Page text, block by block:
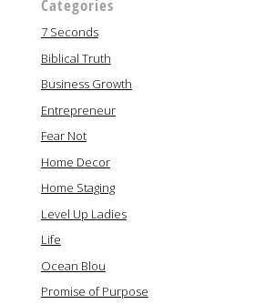
Categories
7 Seconds
Biblical Truth
Business Growth
Entrepreneur
Fear Not
Home Decor
Home Staging
Level Up Ladies
Life
Ocean Blou
Promise of Purpose